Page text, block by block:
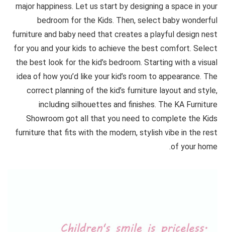
major happiness. Let us start by designing a space in your
bedroom for the Kids. Then, select baby wonderful
furniture and baby need that creates a playful design nest
for you and your kids to achieve the best comfort. Select
the best look for the kid’s bedroom. Starting with a visual
idea of how you’d like your kid’s room to appearance. The
correct planning of the kid’s furniture layout and style,
including silhouettes and finishes. The KA Furniture
Showroom got all that you need to complete the Kids
furniture that fits with the modern, stylish vibe in the rest
of your home.